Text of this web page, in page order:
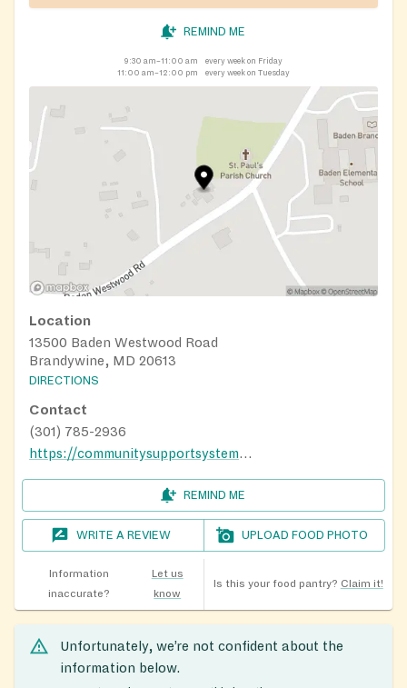
REMIND ME
9:30 am–11:00 am
every week on Friday
11:00 am–12:00 pm
every week on Tuesday
Location
13500 Baden Westwood Road
Brandywine, MD 20613
DIRECTIONS
Contact
(301) 785-2936
https://communitysupportsystems.org/baden-food-pantry/
REMIND ME
WRITE A REVIEW UPLOAD FOOD PHOTO
Information
inaccurate?
Let us
know
Is this your food pantry? Claim it!
Unfortunately, we’re not confident about the
information below.